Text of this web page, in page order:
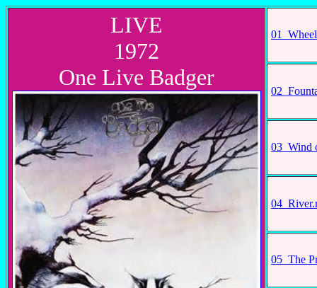
LIVE
1972
One Live Badger
03_Wind
05_The